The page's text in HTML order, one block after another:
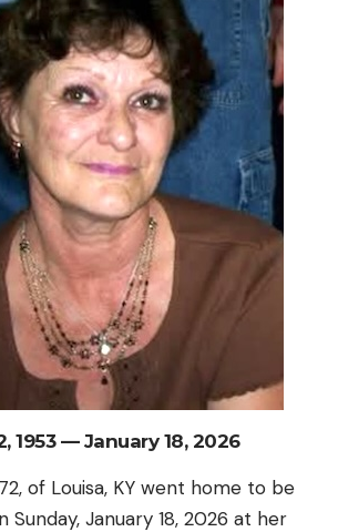
1953 — January 18, 2026
of Louisa, KY went home to be
January 18, 2026 at her